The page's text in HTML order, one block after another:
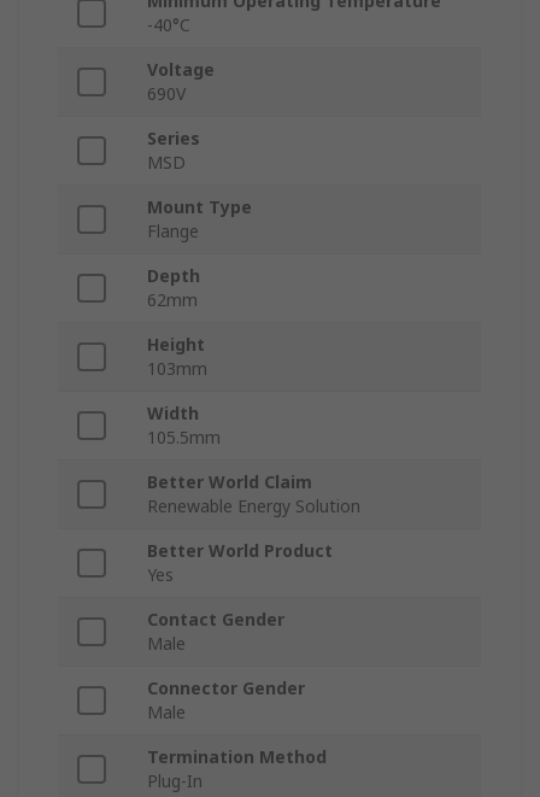
-40°C
Voltage
690V
Series
MSD
Mount Type
Flange
Depth
62mm
Height
103mm
Width
105.5mm
Better World Claim
Renewable Energy Solution
Better World Product
Yes
Contact Gender
Male
Connector Gender
Male
Termination Method
Plug-In